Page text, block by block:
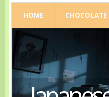
HOME CHOCOLATE